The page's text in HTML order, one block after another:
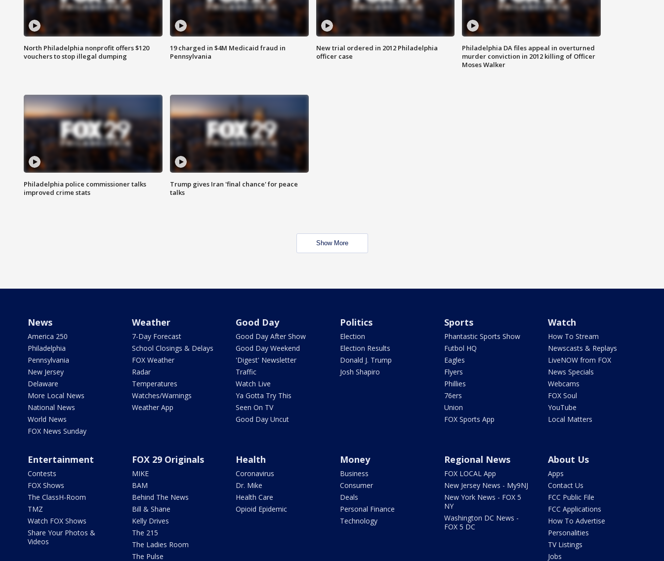
North Philadelphia nonprofit offers $120
vouchers to stop illegal dumping
19 charged in $4M Medicaid fraud in
Pennsylvania
New trial ordered in 2012 Philadelphia
officer case
Philadelphia DA files appeal in overturned
murder conviction in 2012 killing of Officer
Moses Walker
Philadelphia police commissioner talks
improved crime stats
Trump gives Iran 'final chance' for peace
talks
Show More
News
America 250
Philadelphia
Pennsylvania
New Jersey
Delaware
More Local News
National News
World News
FOX News Sunday
Weather
7-Day Forecast
School Closings & Delays
FOX Weather
Radar
Temperatures
Watches/Warnings
Weather App
Good Day
Good Day After Show
Good Day Weekend
'Digest' Newsletter
Traffic
Watch Live
Ya Gotta Try This
Seen On TV
Good Day Uncut
Politics
Election
Election Results
Donald J. Trump
Josh Shapiro
Sports
Phantastic Sports Show
Futbol HQ
Eagles
Flyers
Phillies
76ers
Union
FOX Sports App
Watch
How To Stream
Newscasts & Replays
LiveNOW from FOX
News Specials
Webcams
FOX Soul
YouTube
Local Matters
Entertainment
Contests
FOX Shows
The ClassH-Room
TMZ
Watch FOX Shows
Share Your Photos &
Videos
FOX 29 Originals
MIKE
BAM
Behind The News
Bill & Shane
Kelly Drives
The 215
The Ladies Room
The Pulse
Health
Coronavirus
Dr. Mike
Health Care
Opioid Epidemic
Money
Business
Consumer
Deals
Personal Finance
Technology
Regional News
FOX LOCAL App
New Jersey News - My9NJ
New York News - FOX 5
NY
Washington DC News -
FOX 5 DC
About Us
Apps
Contact Us
FCC Public File
FCC Applications
How To Advertise
Personalities
TV Listings
Jobs